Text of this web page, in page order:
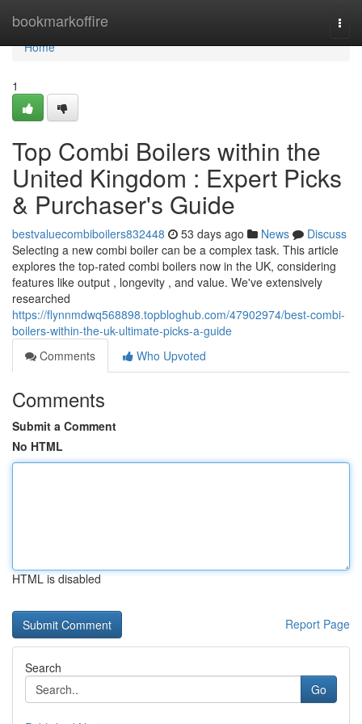
bookmarkoffire
Home
Home
1
Top Combi Boilers within the
United Kingdom : Expert Picks
& Purchaser's Guide
bestvaluecombiboilers832448 53 days ago News
Discuss
Selecting a new combi boiler can be a complex task. This article
explores the top-rated combi boilers now in the UK, considering
features like output , longevity , and value. We've extensively
researched
https://flynnmdwq568898.topbloghub.com/47902974/best-combi-
boilers-within-the-uk-ultimate-picks-a-guide
Comments
Who Upvoted
Comments
Submit a Comment
No HTML
HTML is disabled
Report Page
Search
Go